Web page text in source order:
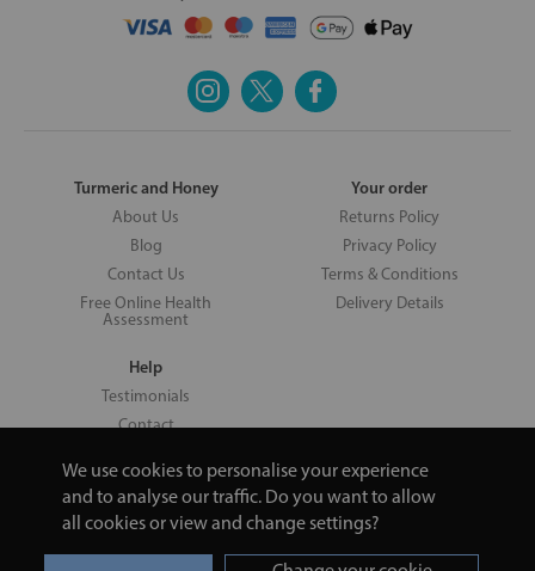
We use cookies to personalise your experience
and to analyse our traffic. Do you want to allow
all cookies or view and change settings?
Turmeric and Honey
About Us
Blog
Contact Us
Free Online Health
Assessment
Your order
Returns Policy
Privacy Policy
Terms & Conditions
Delivery Details
Help
Testimonials
Contact
Copyright © 2026 UNV LTD | 06193515 | 20 North Pole Road, London,
London, United Kingdom W10 6QL | Turmeric and Honey | 0800 002